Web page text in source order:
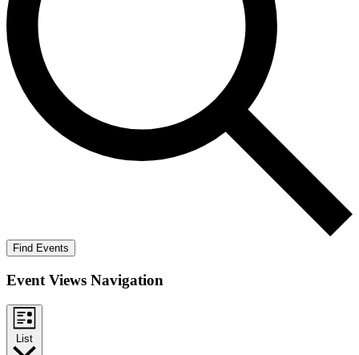
Find Events
Event Views Navigation
List